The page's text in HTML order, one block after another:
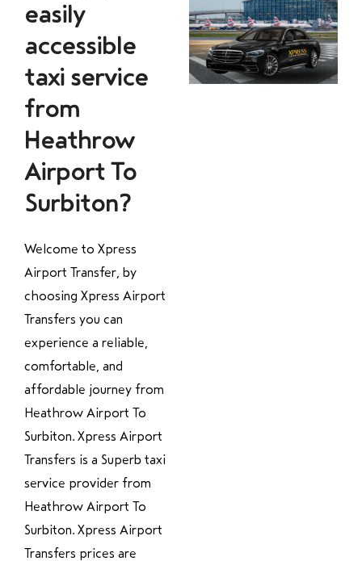
easily
accessible
taxi service
from
Heathrow
Airport To
Surbiton?
Welcome to Xpress
Airport Transfer, by
choosing Xpress Airport
Transfers you can
experience a reliable,
comfortable, and
affordable journey from
Heathrow Airport To
Surbiton. Xpress Airport
Transfers is a Superb taxi
service provider from
Heathrow Airport To
Surbiton. Xpress Airport
Transfers prices are